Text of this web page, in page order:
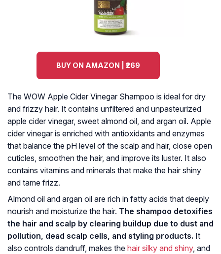
BUY ON AMAZON | ₹269
The WOW Apple Cider Vinegar Shampoo is ideal for dry
and frizzy hair. It contains unfiltered and unpasteurized
apple cider vinegar, sweet almond oil, and argan oil. Apple
cider vinegar is enriched with antioxidants and enzymes
that balance the pH level of the scalp and hair, close open
cuticles, smoothen the hair, and improve its luster. It also
contains vitamins and minerals that make the hair shiny
and tame frizz.
Almond oil and argan oil are rich in fatty acids that deeply
nourish and moisturize the hair. The shampoo detoxifies
the hair and scalp by clearing buildup due to dust and
pollution, dead scalp cells, and styling products. It
also controls dandruff, makes the hair silky and shiny, and